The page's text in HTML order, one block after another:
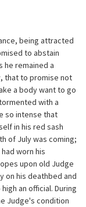
being attracted
to abstain
he remained a
that to promise not
a body want to go
with a
so intense that
in his red sash
of July was coming;
worn his
upon old Judge
on his deathbed and
an official. During
Judge's condition